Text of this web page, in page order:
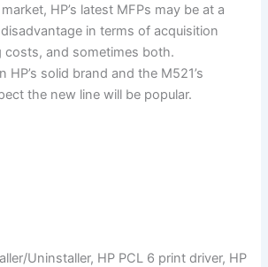
HP’s latest MFPs may be at a
in terms of acquisition
costs, and sometimes both.
HP’s solid brand and the M521’s
the new line will be popular.
Uninstaller, HP PCL 6 print driver, HP